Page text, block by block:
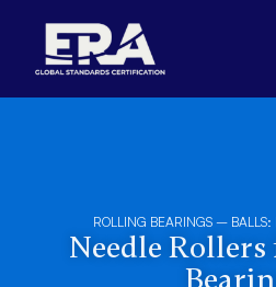
content
ROLLING BEARINGS – BALLS:
Needle